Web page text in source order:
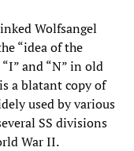
Wolfsangel
“idea of the
and “N” in old
a blatant copy of
used by various
SS divisions
War II.